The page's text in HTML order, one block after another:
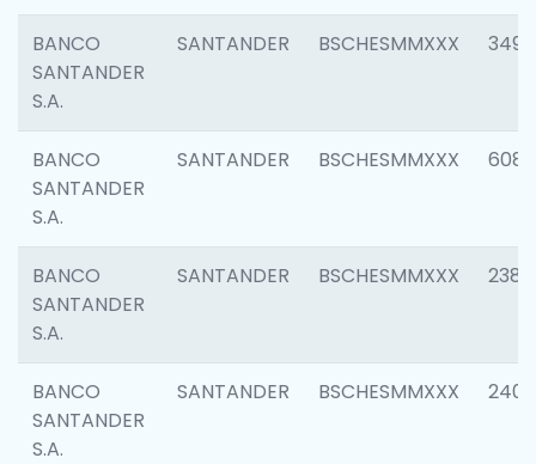
BANCO
SANTANDER
S.A.
SANTANDER BSCHESMMXXX 3498
BANCO
SANTANDER
S.A.
SANTANDER BSCHESMMXXX 6082
BANCO
SANTANDER
S.A.
SANTANDER BSCHESMMXXX 2382
BANCO
SANTANDER
S.A.
SANTANDER BSCHESMMXXX 2409